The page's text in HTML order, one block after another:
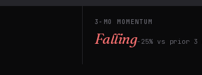
3-MO MOMENTUM
Falling−25% vs prior 3